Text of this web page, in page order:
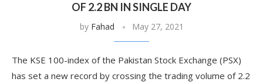
OF 2.2 BN IN SINGLE DAY
by Fahad May 27, 2021
The KSE 100-index of the Pakistan Stock Exchange (PSX)
has set a new record by crossing the trading volume of 2.2